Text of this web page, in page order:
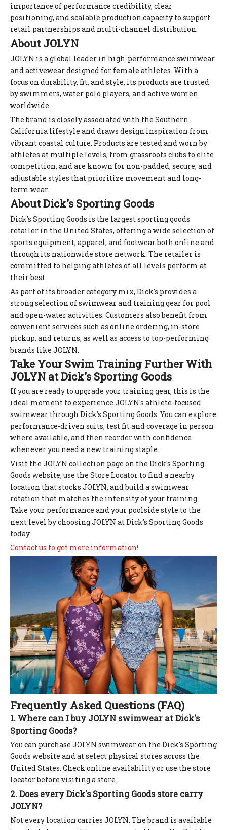
importance of performance credibility, clear
positioning, and scalable production capacity to support
retail partnerships and multi-channel distribution.
About JOLYN
JOLYN is a global leader in high-performance swimwear
and activewear designed for female athletes. With a
focus on durability, fit, and style, its products are trusted
by swimmers, water polo players, and active women
worldwide.
The brand is closely associated with the Southern
California lifestyle and draws design inspiration from
vibrant coastal culture. Products are tested and worn by
athletes at multiple levels, from grassroots clubs to elite
competition, and are known for non-padded, secure, and
adjustable styles that prioritize movement and long-
term wear.
About Dick's Sporting Goods
Dick's Sporting Goods is the largest sporting goods
retailer in the United States, offering a wide selection of
sports equipment, apparel, and footwear both online and
through its nationwide store network. The retailer is
committed to helping athletes of all levels perform at
their best.
As part of its broader category mix, Dick's provides a
strong selection of swimwear and training gear for pool
and open-water activities. Customers also benefit from
convenient services such as online ordering, in-store
pickup, and returns, as well as access to top-performing
brands like JOLYN.
Take Your Swim Training Further With
JOLYN at Dick's Sporting Goods
If you are ready to upgrade your training gear, this is the
ideal moment to experience JOLYN's athlete-focused
swimwear through Dick's Sporting Goods. You can explore
performance-driven suits, test fit and coverage in person
where available, and then reorder with confidence
whenever you need a new training staple.
Visit the JOLYN collection page on the Dick's Sporting
Goods website, use the Store Locator to find a nearby
location that stocks JOLYN, and build a swimwear
rotation that matches the intensity of your training.
Take your performance and your poolside style to the
next level by choosing JOLYN at Dick's Sporting Goods
today.
Contact us to get more information!
Frequently Asked Questions (FAQ)
1. Where can I buy JOLYN swimwear at Dick's
Sporting Goods?
You can purchase JOLYN swimwear on the Dick's Sporting
Goods website and at select physical stores across the
United States. Check online availability or use the store
locator before visiting a store.
2. Does every Dick's Sporting Goods store carry
JOLYN?
Not every location carries JOLYN. The brand is available